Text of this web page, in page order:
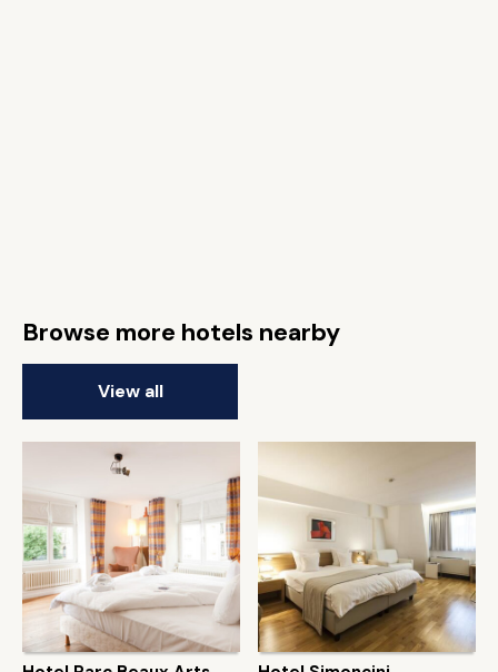
Browse more hotels nearby
View all